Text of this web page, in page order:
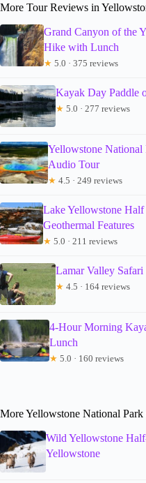
More Tour Reviews in
Grand Canyon of the
Hike with Lunch
★ 5.0 · 375 reviews
Kayak Day Paddle
★ 5.0 · 277 reviews
Yellowstone
Audio Tour
★ 4.5 · 249 reviews
Lake Yellowstone
Geothermal Features
★ 5.0 · 211 reviews
Lamar Valley
★ 4.5 · 164 reviews
4-Hour Morning
Lunch
★ 5.0 · 160 reviews
More Yellowstone National Park
Wild Yellowstone
Yellowstone